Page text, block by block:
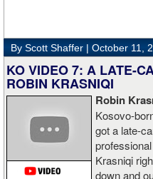
By Scott Shaffer | October 11,
KO VIDEO 7: A LATE-
ROBIN KRASNIQI
Robin
Kosovo-
got a late-
Krasniqi
down and